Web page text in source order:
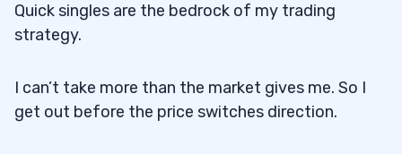
Quick singles are the bedrock of my trading
strategy.
I can’t take more than the market gives me. So I
get out before the price switches direction.